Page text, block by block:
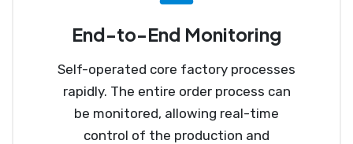
End-to-End Monitoring
Self-operated core factory processes
rapidly. The entire order process can
be monitored, allowing real-time
control of the production and